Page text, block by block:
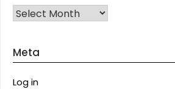
Archives
Meta
Log in